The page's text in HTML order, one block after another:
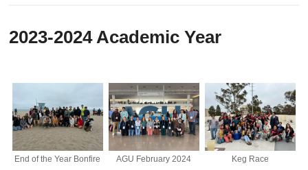
2023-2024 Academic Year
End of the Year Bonfire AGU February 2024 Keg Race